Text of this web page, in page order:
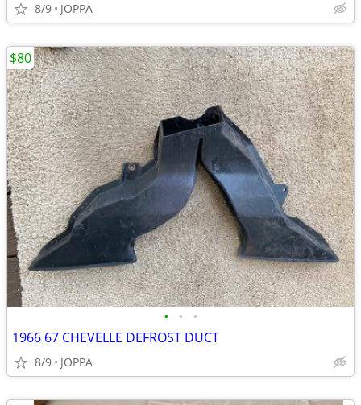
8/9 JOPPA
• • •
1966 67 CHEVELLE DEFROST DUCT
8/9 JOPPA
$80